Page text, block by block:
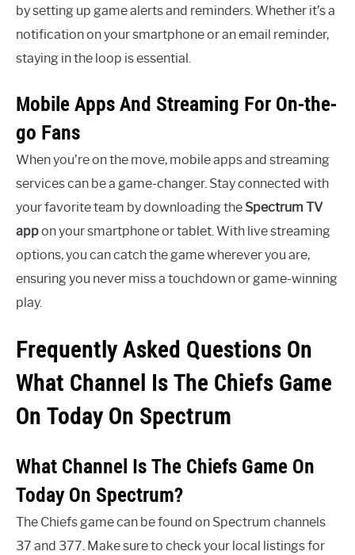
by setting up game alerts and reminders. Whether it’s a
notification on your smartphone or an email reminder,
staying in the loop is essential.
Mobile Apps And Streaming For On-the-
go Fans
When you’re on the move, mobile apps and streaming
services can be a game-changer. Stay connected with
your favorite team by downloading the Spectrum TV
appon your smartphone or tablet. With live streaming
options, you can catch the game wherever you are,
ensuring you never miss a touchdown or game-winning
play.
Frequently Asked Questions On
What Channel Is The Chiefs Game
On Today On Spectrum
What Channel Is The Chiefs Game On
Today On Spectrum?
The Chiefs game can be found on Spectrum channels
37 and 377. Make sure to check your local listings for